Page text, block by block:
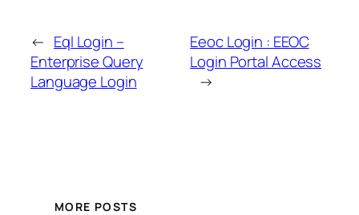
← Eql Login –
Enterprise Query
Language Login
Eeoc Login : EEOC
Login Portal Access
→
MORE POSTS